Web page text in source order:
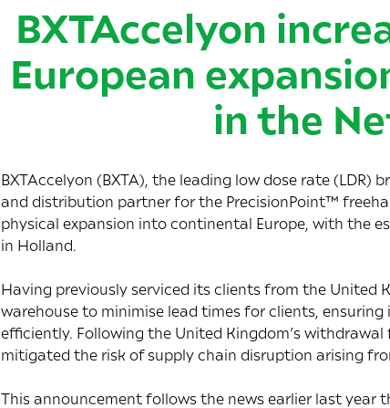
BXTAccelyon
European
in the
BXTAccelyon (BXTA), the leading low dose rate
and distribution partner for the PrecisionPoint™
physical expansion into continental Europe, with the
in Holland.
Having previously serviced its clients from the United
warehouse to minimise lead times for clients,
efficiently. Following the United Kingdom’s
mitigated the risk of supply chain disruption arising
This announcement follows the news earlier last year